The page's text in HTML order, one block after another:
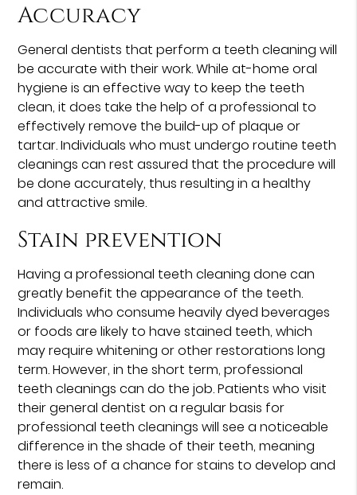
Accuracy
General dentists that perform a teeth cleaning will
be accurate with their work. While at-home oral
hygiene is an effective way to keep the teeth
clean, it does take the help of a professional to
effectively remove the build-up of plaque or
tartar. Individuals who must undergo routine teeth
cleanings can rest assured that the procedure will
be done accurately, thus resulting in a healthy
and attractive smile.
Stain prevention
Having a professional teeth cleaning done can
greatly benefit the appearance of the teeth.
Individuals who consume heavily dyed beverages
or foods are likely to have stained teeth, which
may require whitening or other restorations long
term. However, in the short term, professional
teeth cleanings can do the job. Patients who visit
their general dentist on a regular basis for
professional teeth cleanings will see a noticeable
difference in the shade of their teeth, meaning
there is less of a chance for stains to develop and
remain.